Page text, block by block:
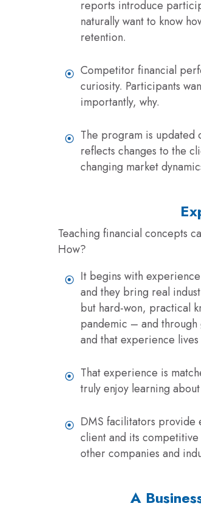
reports introduce
naturally want to know
retention.
Competitor financial
curiosity. Participants
importantly, why.
The program is updated
reflects changes to the
changing market
Teaching financial concepts
How?
It begins with
and they bring real
but hard-won, practical
pandemic – and
and that experience
That experience is
truly enjoy learning
DMS facilitators provide
client and its
other companies and
A